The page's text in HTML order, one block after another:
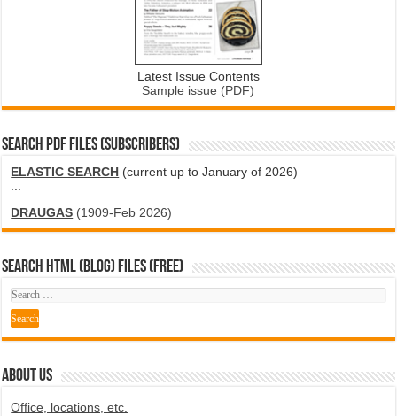
Latest Issue Contents
Sample issue (PDF)
SEARCH PDF FILES (SUBSCRIBERS)
ELASTIC SEARCH (current up to January of 2026)
DRAUGAS (1909-Feb 2026)
SEARCH HTML (blog) FILES (FREE)
ABOUT US
Office, locations, etc.